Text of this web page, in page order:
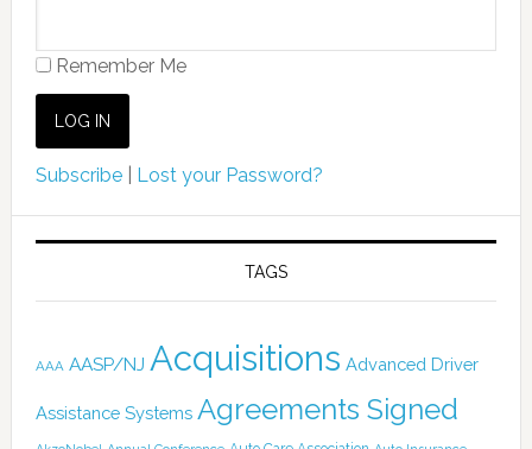
Remember Me
Subscribe| Lost your Password?
TAGS
AAA AASP/NJ Acquisitions Advanced Driver
Assistance Systems Agreements Signed